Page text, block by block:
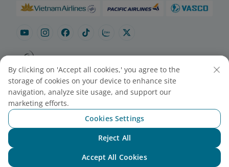
Site mapContact to purchase tickets
Cookie Settings
© 2025 Vietnam Airlines JSC
Contact Center for calls within Vietnam
For Lotusmiles members: 1900 1800
By clicking on 'Accept all cookies,' you agree to the
storage of cookies on your device to enhance site
navigation, analyze site usage, and support our
marketing efforts.
Cookies Settings
Reject All
Accept All Cookies